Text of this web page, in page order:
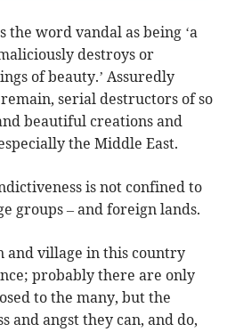
the word vandal as being ‘a
destroys or
of beauty.’ Assuredly
serial destructors of so
beautiful creations and
the Middle East.
is not confined to
groups – and foreign lands.
village in this country
probably there are only
to the many, but the
and angst they can, and do,